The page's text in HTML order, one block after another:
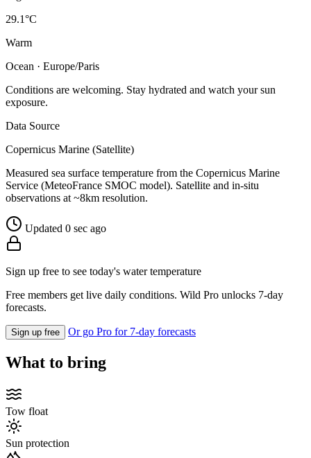
29.1°C
Warm
Ocean · Europe/Paris
Conditions are welcoming. Stay hydrated and watch your sun
exposure.
Data Source
Copernicus Marine (Satellite)
Measured sea surface temperature from the Copernicus Marine
Service (MeteoFrance SMOC model). Satellite and in-situ
observations at ~8km resolution.
Updated 0 sec ago
Sign up free to see today's water temperature
Free members get live daily conditions. Wild Pro unlocks 7-day
forecasts.
Sign up free Or go Pro for 7-day forecasts
What to bring
Tow float
Sun protection